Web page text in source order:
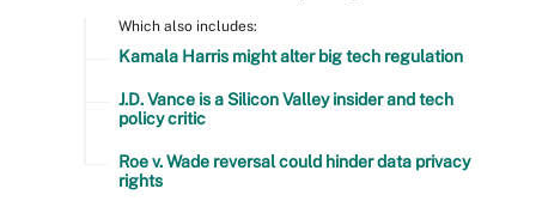
Which also includes:
Kamala Harris might alter big tech regulation
J.D. Vance is a Silicon Valley insider and tech
policy critic
Roe v. Wade reversal could hinder data privacy
rights